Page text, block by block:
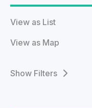
View as List
View as Map
Filters